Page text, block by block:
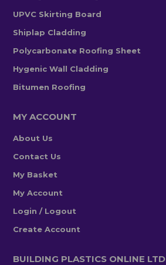
UPVC Skirting Board
Shiplap Cladding
Polycarbonate Roofing Sheet
Hygenic Wall Cladding
Bitumen Roofing
MY ACCOUNT
About Us
Contact Us
My Basket
My Account
Login / Logout
Create Account
BUILDING PLASTICS ONLINE LTD